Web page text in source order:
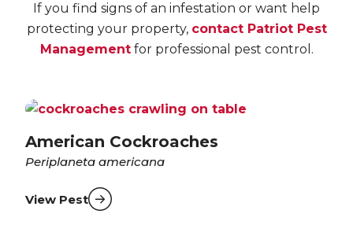
If you find signs of an infestation or want help
protecting your property, contact Patriot Pest
Managementfor professional pest control.
American Cockroaches
Periplaneta americana
View Pest